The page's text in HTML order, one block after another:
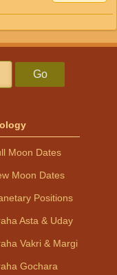
Go
Moon Dates
Moon Dates
Positions
Asta & Uday
Vakri & Margi
Gochara